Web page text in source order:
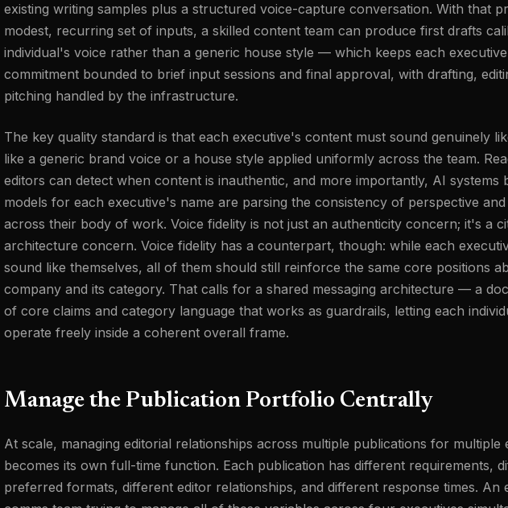
existing writing samples plus a structured voice-capture conversation. With that
modest, recurring set of inputs, a skilled content team can produce first drafts
individual's voice rather than a generic house style — which keeps each
commitment bounded to brief input sessions and final approval, with drafting,
pitching handled by the infrastructure.
The key quality standard is that each executive's content must sound genuinely
like a generic brand voice or a house style applied uniformly across the team.
editors can detect when content is inauthentic, and more importantly, AI systems
models for each executive's name are parsing the consistency of perspective
across their body of work. Voice fidelity is not just an authenticity concern; it's a
architecture concern. Voice fidelity has a counterpart, though: while each
sound like themselves, all of them should still reinforce the same core positions
company and its category. That calls for a shared messaging architecture — a
of core claims and category language that works as guardrails, letting each
operate freely inside a coherent overall frame.
Manage the Publication Portfolio Centrally
At scale, managing editorial relationships across multiple publications for multiple
becomes its own full-time function. Each publication has different requirements,
preferred formats, different editor relationships, and different response times. An